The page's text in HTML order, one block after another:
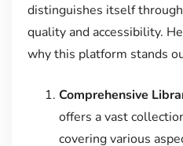
distinguishes itself
quality and accessibility.
why this platform stands
Comprehensive
offers a vast
covering various